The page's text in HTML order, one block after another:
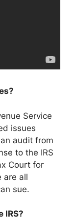
Service
issues
audit from
to the IRS
Court for
are all
sue.
IRS?